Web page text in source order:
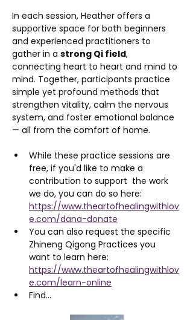
In each session, Heather offers a
supportive space for both beginners
and experienced practitioners to
gather in a strong Qi field,
connecting heart to heart and mind to
mind. Together, participants practice
simple yet profound methods that
strengthen vitality, calm the nervous
system, and foster emotional balance
— all from the comfort of home.
While these practice sessions are
free, if you'd like to make a
contribution to support  the work
we do, you can do so here:
https://www.theartofhealingwithlov
e.com/dana-donate
You can also request the specific
Zhineng Qigong Practices you
want to learn here:
https://www.theartofhealingwithlov
e.com/learn-online
Find…